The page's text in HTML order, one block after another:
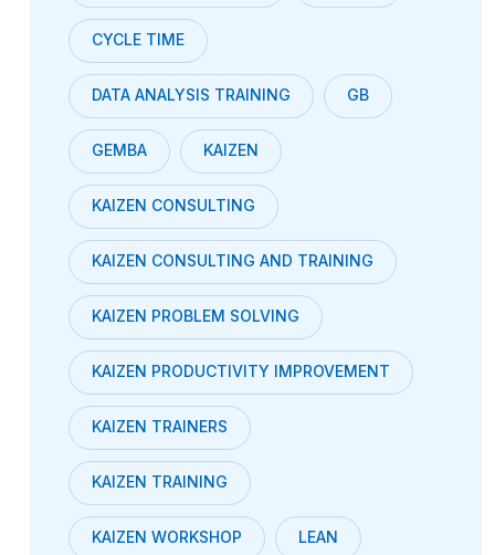
CYCLE TIME
DATA ANALYSIS TRAINING GB
GEMBA KAIZEN
KAIZEN CONSULTING
KAIZEN CONSULTING AND TRAINING
KAIZEN PROBLEM SOLVING
KAIZEN PRODUCTIVITY IMPROVEMENT
KAIZEN TRAINERS
KAIZEN TRAINING
KAIZEN WORKSHOP LEAN